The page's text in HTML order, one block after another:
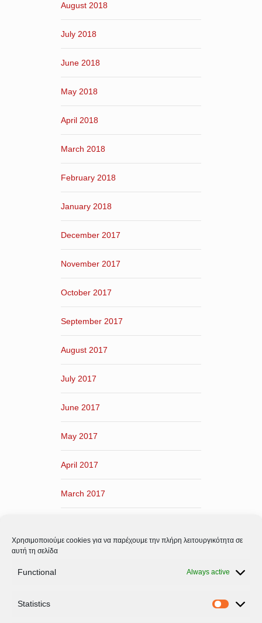
Χρησιμοποιούμε cookies για να παρέχουμε την πλήρη λειτουργικότητα σε
αυτή τη σελίδα
Functional Always active
Statistics
August 2018
July 2018
June 2018
May 2018
April 2018
March 2018
February 2018
January 2018
December 2017
November 2017
October 2017
September 2017
August 2017
July 2017
June 2017
May 2017
April 2017
March 2017